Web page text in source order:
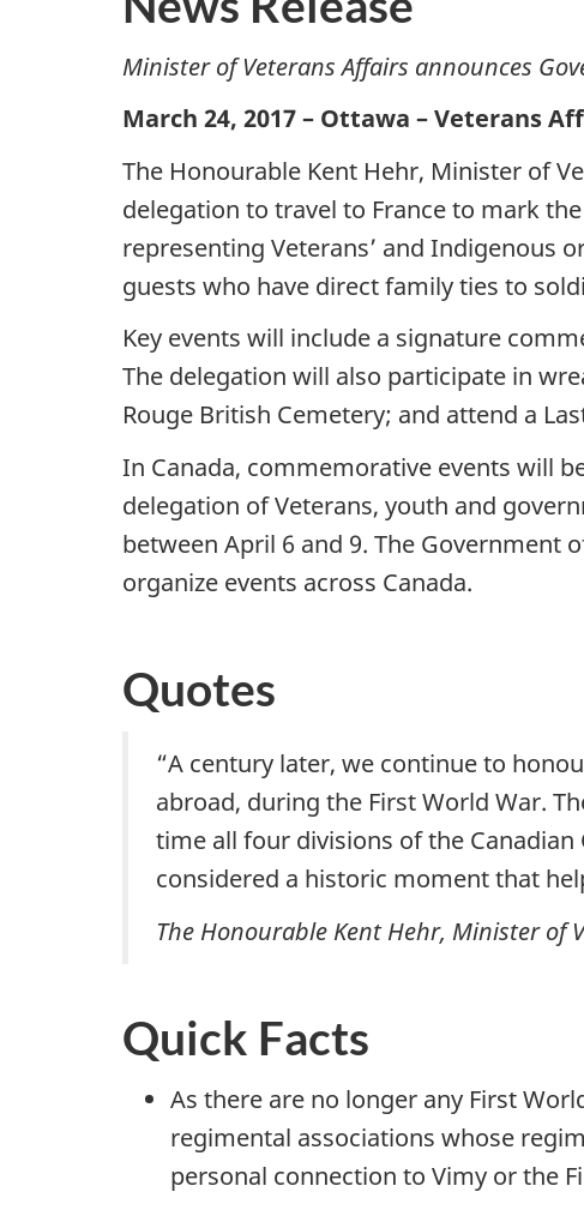
Minister of Veterans Affairs announces
March 24, 2017 – Ottawa – Veterans
The Honourable Kent Hehr, Minister of
delegation to travel to France to mark the
representing Veterans’ and Indigenous
guests who have direct family ties to
Key events will include a signature
The delegation will also participate in
Rouge British Cemetery; and attend a
In Canada, commemorative events will
delegation of Veterans, youth and
between April 6 and 9. The
organize events across Canada.
Quotes
“A century later, we continue to
abroad, during the First World War.
time all four divisions of the
considered a historic moment that
The Honourable Kent Hehr, Minister of
Quick Facts
As there are no longer any First
regimental associations whose
personal connection to Vimy or the